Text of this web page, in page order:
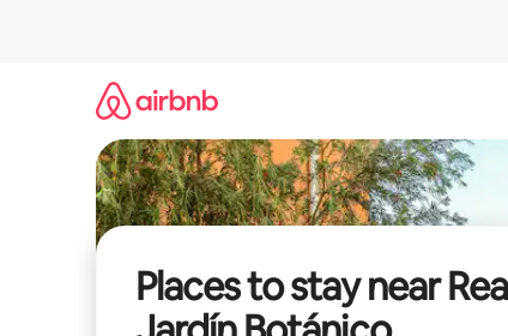
Places to stay near